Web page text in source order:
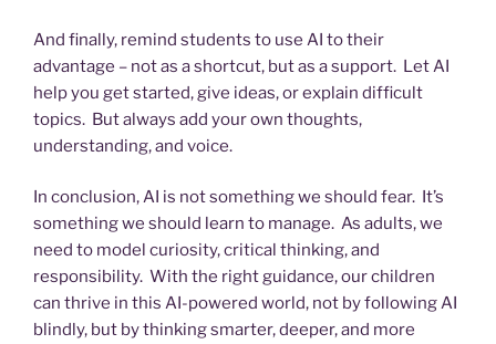
And finally, remind students to use AI to their
advantage – not as a shortcut, but as a support. Let AI
help you get started, give ideas, or explain difficult
topics. But always add your own thoughts,
understanding, and voice.
In conclusion, AI is not something we should fear. It’s
something we should learn to manage. As adults, we
need to model curiosity, critical thinking, and
responsibility. With the right guidance, our children
can thrive in this AI-powered world, not by following AI
blindly, but by thinking smarter, deeper, and more